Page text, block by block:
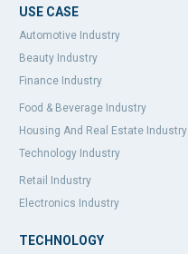
USE CASE
Automotive Industry
Beauty Industry
Finance Industry
Food & Beverage Industry
Housing And Real Estate Industry
Technology Industry
Retail Industry
Electronics Industry
TECHNOLOGY